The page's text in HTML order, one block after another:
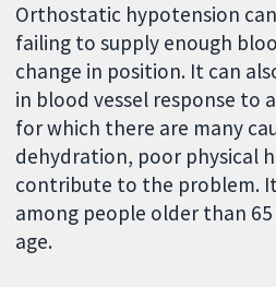
Orthostatic hypotension
failing to supply enough
change in position. It can
in blood vessel response to
for which there are many
dehydration, poor physical
contribute to the problem.
among people older than
age.